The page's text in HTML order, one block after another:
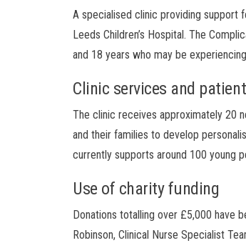
A specialised clinic providing support
Leeds Children’s Hospital. The
and 18 years who may be
Clinic services and
The clinic receives approximately 20
and their families to develop
currently supports around 100 young
Use of charity funding
Donations totalling over £5,000 have
Robinson, Clinical Nurse Specialist